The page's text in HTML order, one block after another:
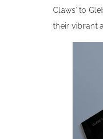
Claws’ to
their vibrant